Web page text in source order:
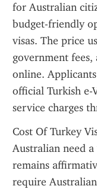
for Australian
budget-friendly
visas. The price
government
online.
official Turkish e-
service charges
Cost Of Turkey
Australian need
remains
require